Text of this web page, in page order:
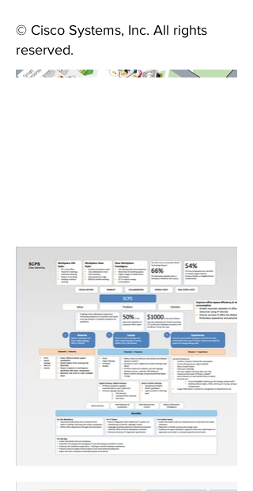
© Cisco Systems, Inc. All rights
reserved.